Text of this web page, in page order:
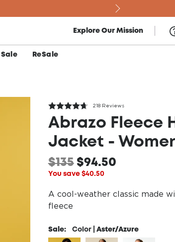
Explore Our Mission
Sale ReSale
218 Reviews
Abrazo Fleece
Jacket -
$135 $94.50
You save $40.50
A cool-weather classic made
fleece
Sale: Color | Aster/Azure